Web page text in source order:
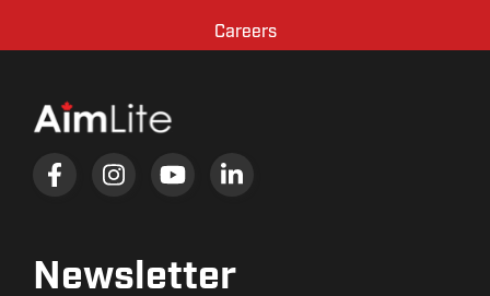
Careers
Newsletter